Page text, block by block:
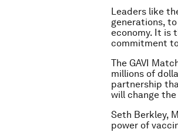
Leaders like
generations,
economy. It is
commitment
The GAVI
millions of
partnership
will change
Seth Berkley,
power of